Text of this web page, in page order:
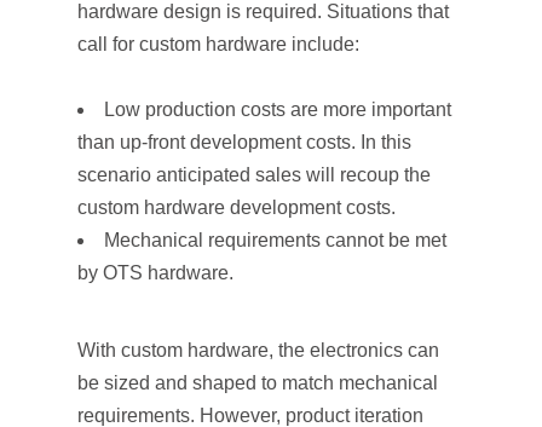
hardware design is required. Situations that
call for custom hardware include:
Low production costs are more important
than up-front development costs. In this
scenario anticipated sales will recoup the
custom hardware development costs.
Mechanical requirements cannot be met
by OTS hardware.
With custom hardware, the electronics can
be sized and shaped to match mechanical
requirements. However, product iteration